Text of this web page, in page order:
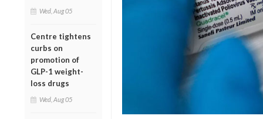
Wed, Aug 05
Centre tightens
curbs on
promotion of
GLP-1 weight-
loss drugs
Wed, Aug 05